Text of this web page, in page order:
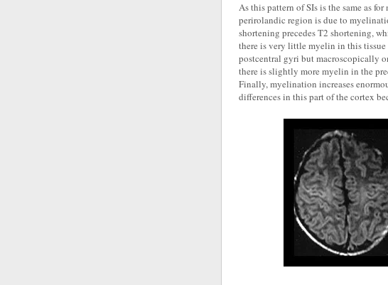
As this pattern of SIs is the same as
perirolandic region is due to
shortening precedes T2 shortening,
there is very little myelin in this tissue
postcentral gyri but macroscopically
there is slightly more myelin in the
Finally, myelination increases
differences in this part of the cortex